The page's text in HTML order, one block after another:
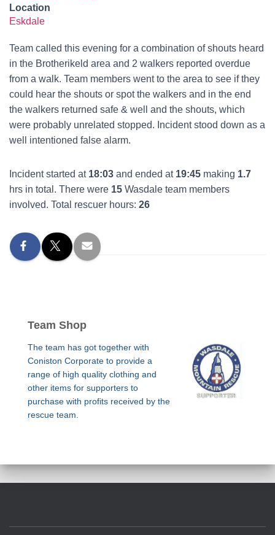
Location
Eskdale
Team called this evening for a combination of shouts heard
in the Brotherikeld area and 2 walkers reported overdue
from a walk. Team members went to the area to see if they
could hear the shouts or spot the walkers and in the end
the walkers returned safe & well and the shouts, which
were probably unrelated stopped. Incident stood down as a
well intentioned false alarm.
Incident started at 18:03 and ended at 19:45 making 1.7
hrs in total. There were 15 Wasdale team members
involved. Total rescuer hours: 26
Team Shop
The team has got together with
Coniston Corporate to provide a
range of high quality clothing and
other items for supporters to
purchase with profits received by the
rescue team.